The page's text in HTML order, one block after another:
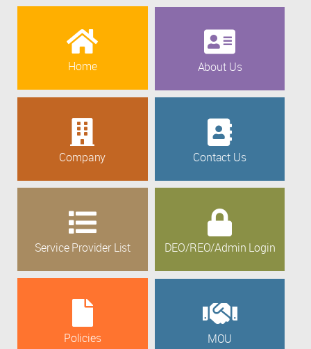
Home About Us
Company Contact Us
Service Provider List DEO/REO/Admin Login
Policies MOU